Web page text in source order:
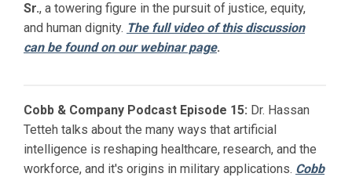
Sr., a towering figure in the pursuit of justice, equity,
and human dignity. The full video of this discussion
can be found on our webinar page.
Cobb & Company Podcast Episode 15: Dr. Hassan
Tetteh talks about the many ways that artificial
intelligence is reshaping healthcare, research, and the
workforce, and it's origins in military applications. Cobb